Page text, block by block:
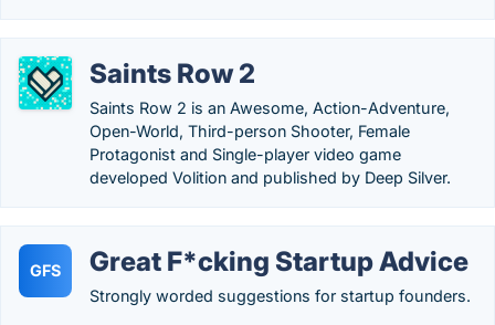
Saints Row 2
Saints Row 2 is an Awesome, Action-Adventure,
Open-World, Third-person Shooter, Female
Protagonist and Single-player video game
developed Volition and published by Deep Silver.
GFS Great F*cking Startup Advice
Strongly worded suggestions for startup founders.